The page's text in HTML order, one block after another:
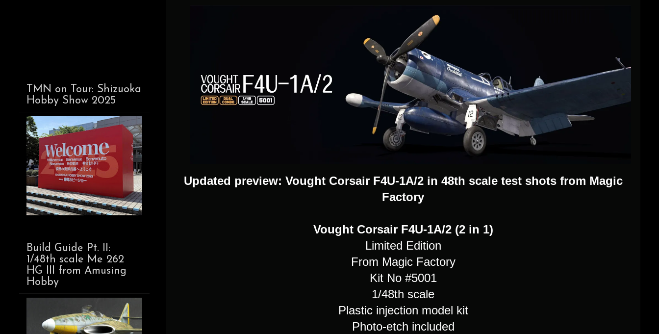
Updated preview: Vought Corsair F4U-1A/2 in 48th scale test shots from Magic
Factory
Vought Corsair F4U-1A/2 (2 in 1)
Limited Edition
From Magic Factory
Kit No #5001
1/48th scale
Plastic injection model kit
Photo-etch included
TMN on Tour: Shizuoka
Hobby Show 2025
Build Guide Pt. II:
1/48th scale Me 262
HG III from Amusing
Hobby